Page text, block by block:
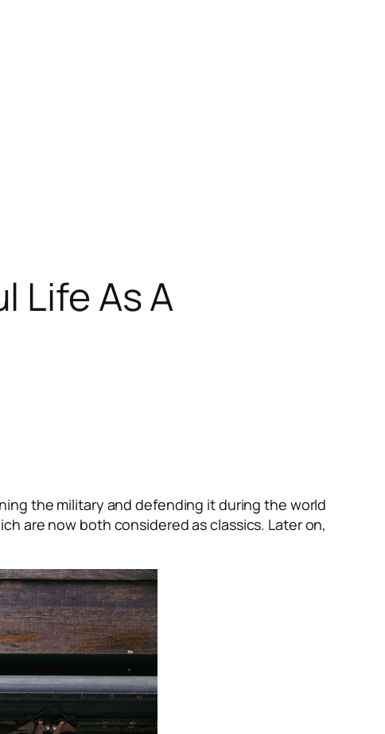
Life As A
the military and defending it during the world
are now both considered as classics. Later on,